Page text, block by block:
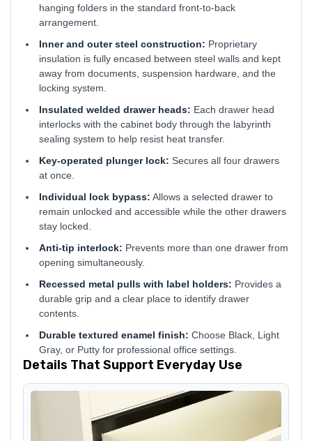
hanging folders in the standard front-to-back
arrangement.
Inner and outer steel construction: Proprietary
insulation is fully encased between steel walls and kept
away from documents, suspension hardware, and the
locking system.
Insulated welded drawer heads: Each drawer head
interlocks with the cabinet body through the labyrinth
sealing system to help resist heat transfer.
Key-operated plunger lock: Secures all four drawers
at once.
Individual lock bypass: Allows a selected drawer to
remain unlocked and accessible while the other drawers
stay locked.
Anti-tip interlock: Prevents more than one drawer from
opening simultaneously.
Recessed metal pulls with label holders: Provides a
durable grip and a clear place to identify drawer
contents.
Durable textured enamel finish: Choose Black, Light
Gray, or Putty for professional office settings.
Details That Support Everyday Use